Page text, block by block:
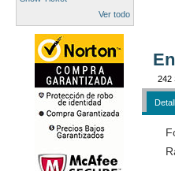
Ver todo
242